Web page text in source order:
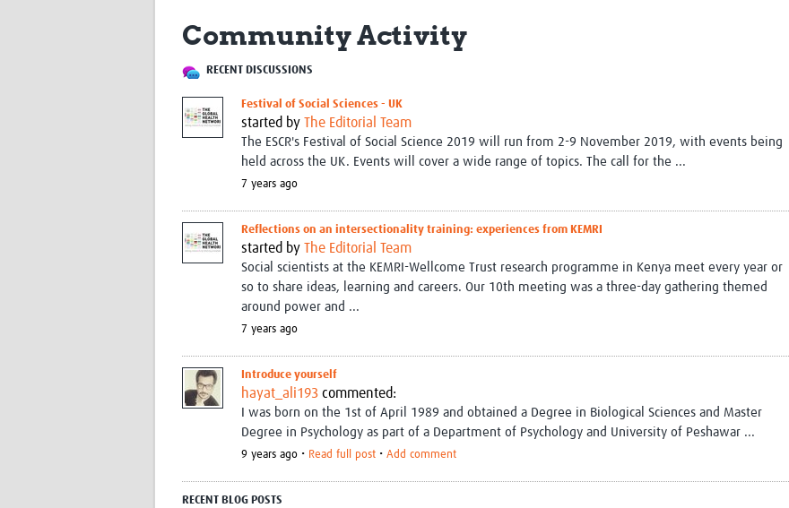
Global Outbreaks Research
Vivli Knowledge Hub
Global Cancer Research
Africa CDC
UCL Innovative CTU Capacity
Strengthening Hub
PediCAP
Childhood Acute Illness and
Brain Infections Global
RESEARCH TOOLS Resources designed to help you.
Community Activity
RECENT DISCUSSIONS
Festival of Social Sciences - UK
started by The Editorial Team
The ESCR's Festival of Social Science 2019 will run from 2-9 November 2019, with events being
held across the UK. Events will cover a wide range of topics. The call for the ...
7 years ago
Reflections on an intersectionality training: experiences from KEMRI
started by The Editorial Team
Social scientists at the KEMRI-Wellcome Trust research programme in Kenya meet every year or
so to share ideas, learning and careers. Our 10th meeting was a three-day gathering themed
around power and ...
7 years ago
Introduce yourself
hayat_ali193 commented:
I was born on the 1st of April 1989 and obtained a Degree in Biological Sciences and Master
Degree in Psychology as part of a Department of Psychology and University of Peshawar ...
9 years ago • Read full post • Add comment
RECENT BLOG POSTS